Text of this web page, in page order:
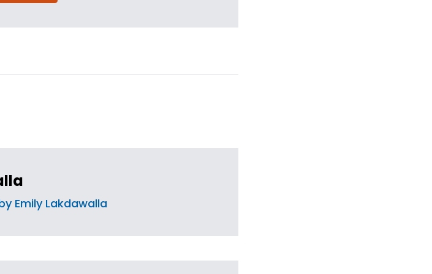
Emily Lakdawalla